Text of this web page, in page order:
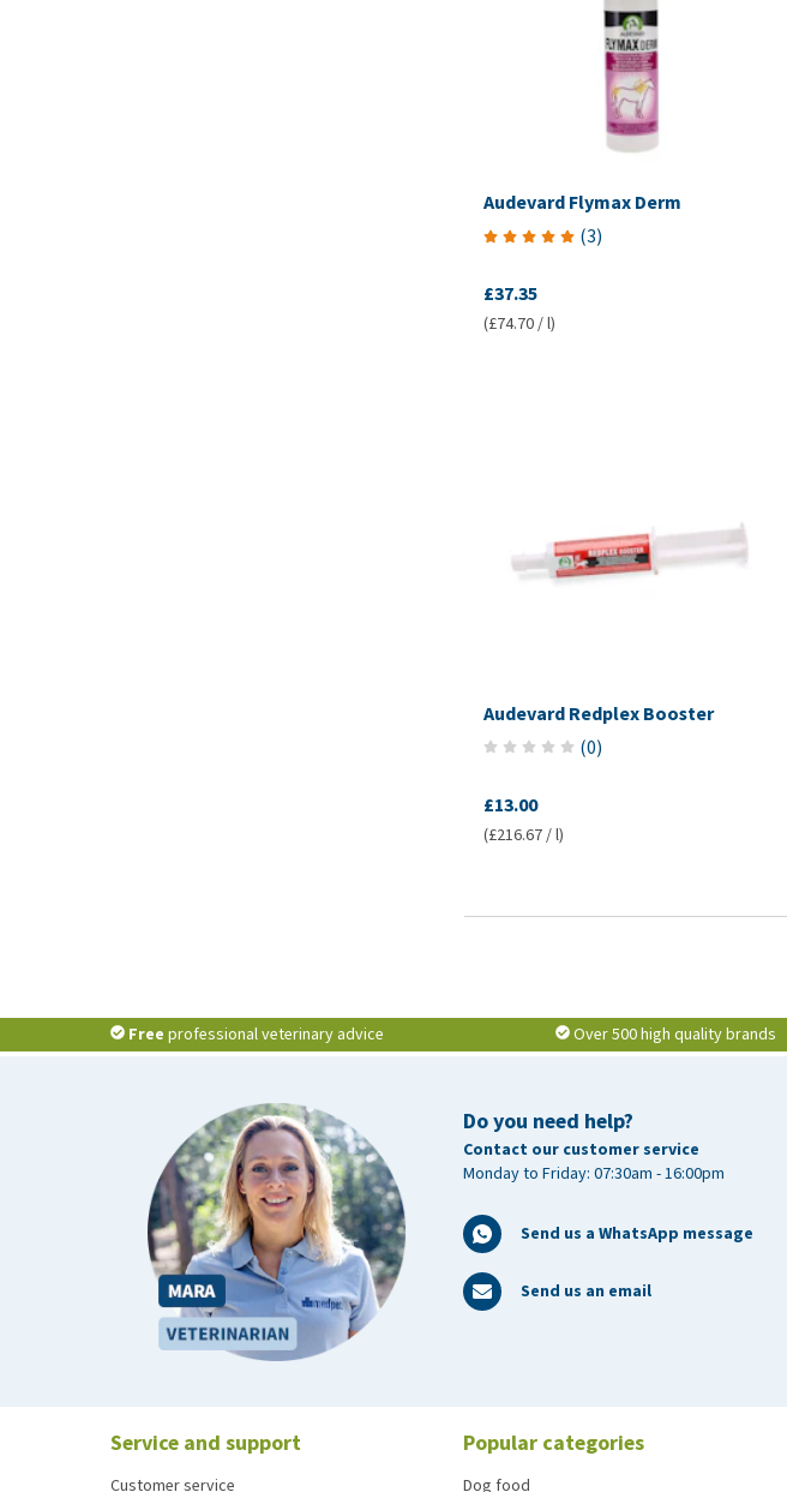
Audevard Flymax Derm
(3)
£37.35
(£74.70 / l)
Audevard Redplex Booster
(0)
£13.00
(£216.67 / l)
Free professional veterinary advice Over 500 high quality brands
Do you need help?
Contact our customer service
Monday to Friday: 07:30am - 16:00pm
Send us a WhatsApp message
Send us an email
Service and support
Customer service
Popular categories
Dog food